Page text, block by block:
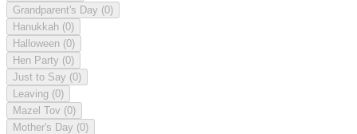
Grandparent's Day (0)
Hanukkah (0)
Halloween (0)
Hen Party (0)
Just to Say (0)
Leaving (0)
Mazel Tov (0)
Mother's Day (0)